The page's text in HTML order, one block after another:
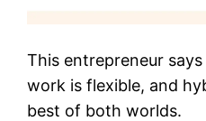
This entrepreneur
work is flexible, and
best of both worlds.